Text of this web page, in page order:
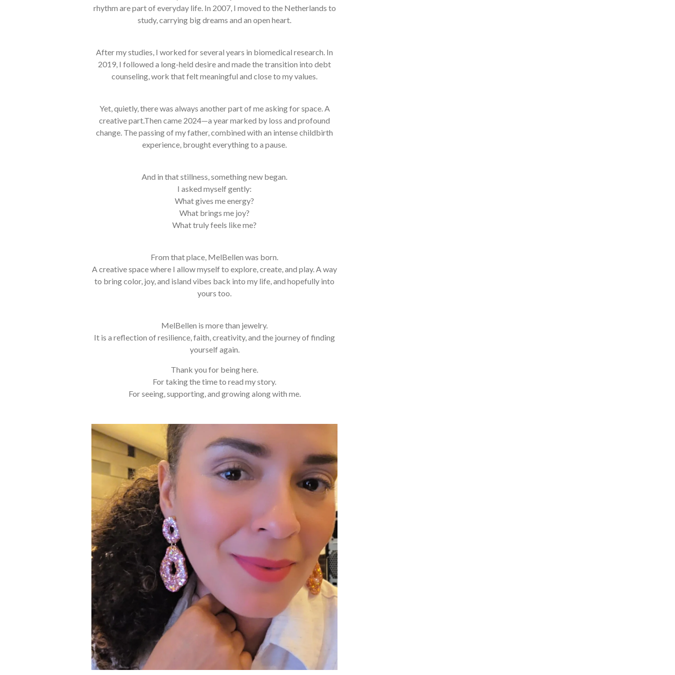
rhythm are part of everyday life. In 2007, I moved to the Netherlands to
study, carrying big dreams and an open heart.
After my studies, I worked for several years in biomedical research. In
2019, I followed a long-held desire and made the transition into debt
counseling, work that felt meaningful and close to my values.
Yet, quietly, there was always another part of me asking for space. A
creative part.Then came 2024—a year marked by loss and profound
change. The passing of my father, combined with an intense childbirth
experience, brought everything to a pause.
And in that stillness, something new began.
I asked myself gently:
What gives me energy?
What brings me joy?
What truly feels like me?
From that place, MelBellen was born.
A creative space where I allow myself to explore, create, and play. A way
to bring color, joy, and island vibes back into my life, and hopefully into
yours too.
MelBellen is more than jewelry.
It is a reflection of resilience, faith, creativity, and the journey of finding
yourself again.
Thank you for being here.
For taking the time to read my story.
For seeing, supporting, and growing along with me.